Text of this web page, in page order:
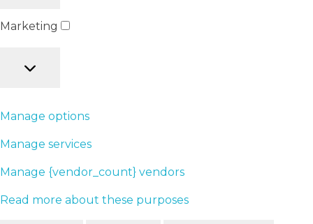
Marketing
Manage options
Manage services
Manage {vendor_count} vendors
Read more about these purposes